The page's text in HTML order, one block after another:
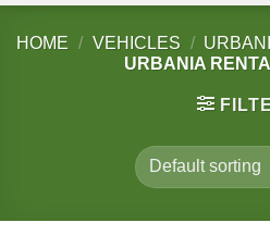
HOME / VEHICLES /
URBANIA